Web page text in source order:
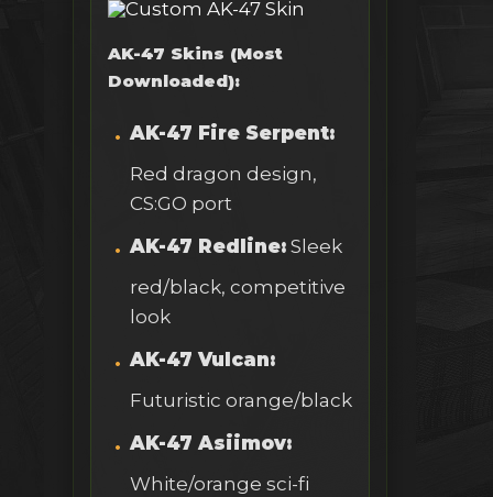
AK-47 Skins (Most
Downloaded):
AK-47 Fire Serpent:
Red dragon design,
CS:GO port
AK-47 Redline: Sleek
red/black, competitive
look
AK-47 Vulcan:
Futuristic orange/black
AK-47 Asiimov:
White/orange sci-fi